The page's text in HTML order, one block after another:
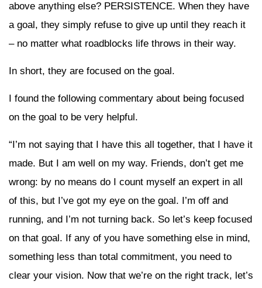
above anything else? PERSISTENCE. When they have
a goal, they simply refuse to give up until they reach it
– no matter what roadblocks life throws in their way.
In short, they are focused on the goal.
I found the following commentary about being focused
on the goal to be very helpful.
“I’m not saying that I have this all together, that I have it
made. But I am well on my way. Friends, don’t get me
wrong: by no means do I count myself an expert in all
of this, but I’ve got my eye on the goal. I’m off and
running, and I’m not turning back. So let’s keep focused
on that goal. If any of you have something else in mind,
something less than total commitment, you need to
clear your vision. Now that we’re on the right track, let’s